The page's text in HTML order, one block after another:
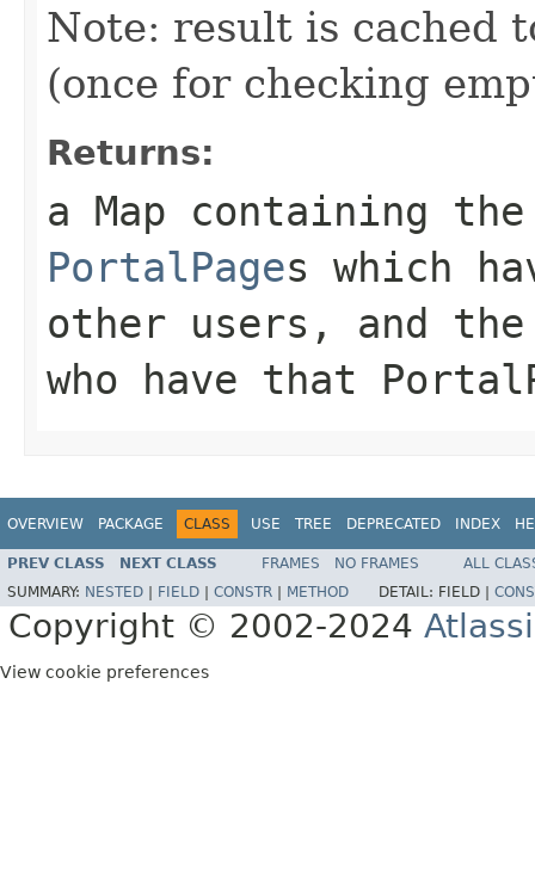
Note: result is cached
(once for checking
Returns:
a Map containing
PortalPages which
other users, and
who have that
OVERVIEW PACKAGE CLASS USE TREE DEPRECATED INDEX
PREV CLASS NEXT CLASS FRAMES NO FRAMES
ALL
SUMMARY: NESTED FIELD CONSTR METHOD DETAIL: FIELD |
Copyright © 2002-2024
View cookie preferences